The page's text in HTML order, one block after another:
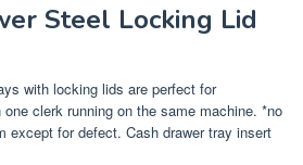
Steel Locking Lid
with locking lids are perfect for
clerk running on the same machine. *no
except for defect. Cash drawer tray insert